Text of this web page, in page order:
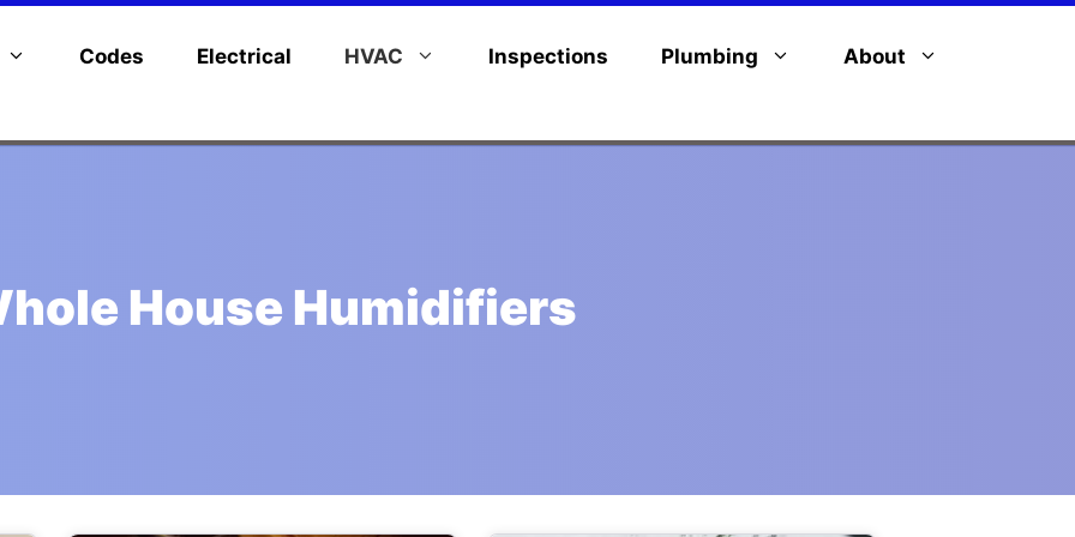
Codes Electrical HVAC Inspections Plumbing About
House Humidifiers